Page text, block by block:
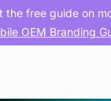
the free guide on
OEM Branding